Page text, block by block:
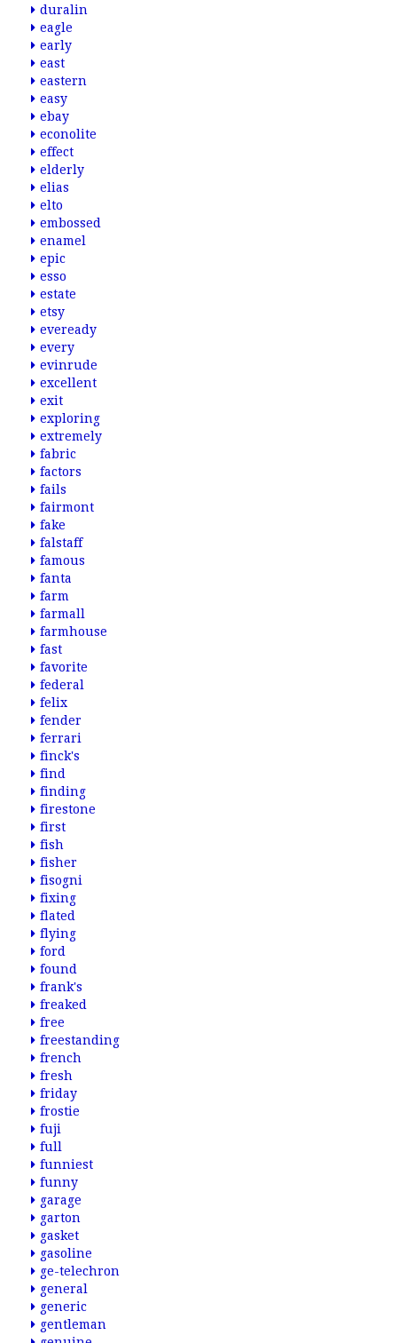
duralin
eagle
early
east
eastern
easy
ebay
econolite
effect
elderly
elias
elto
embossed
enamel
epic
esso
estate
etsy
eveready
every
evinrude
excellent
exit
exploring
extremely
fabric
factors
fails
fairmont
fake
falstaff
famous
fanta
farm
farmall
farmhouse
fast
favorite
federal
felix
fender
ferrari
finck's
find
finding
firestone
first
fish
fisher
fisogni
fixing
flated
flying
ford
found
frank's
freaked
free
freestanding
french
fresh
friday
frostie
fuji
full
funniest
funny
garage
garton
gasket
gasoline
ge-telechron
general
generic
gentleman